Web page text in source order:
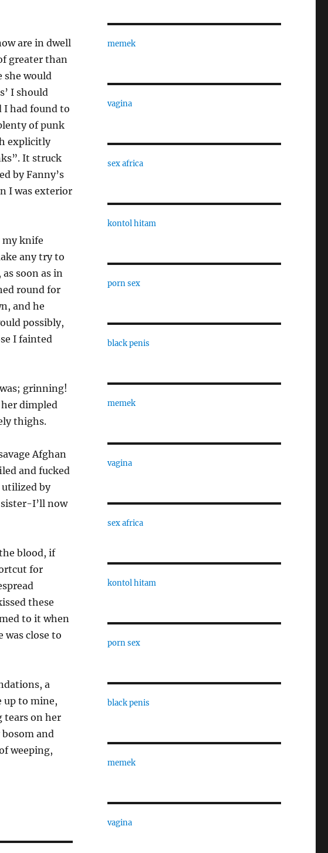
are in dwell
greater than
would
I should
I had found to
of punk
explicitly
It struck
by Fanny’s
I was exterior
my knife
any try to
soon as in
round for
and he
possibly,
I fainted
grinning!
dimpled
thighs.
Afghan
and fucked
utilized by
I’ll now
blood, if
for
these
to it when
was close to
a
up to mine,
tears on her
and
weeping,
memek
vagina
sex africa
kontol hitam
porn sex
black penis
memek
vagina
sex africa
kontol hitam
porn sex
black penis
memek
vagina